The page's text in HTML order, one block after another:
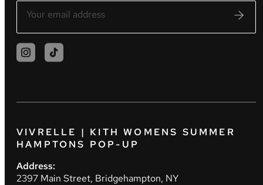
VIVRELLE | KITH WOMENS SUMMER
HAMPTONS POP-UP
Address:
2397 Main Street, Bridgehampton, NY